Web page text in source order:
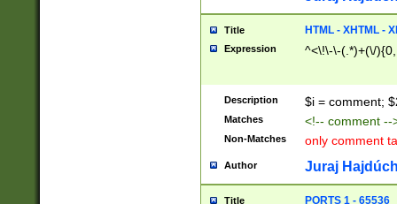
Title HTML - XHTML -
Expression ^<\!\-\-(.*)+(\/
Description $i = comment;
Matches <!-- comment
Non-Matches only comment
Author Juraj
Title PORTS 1 - 65536